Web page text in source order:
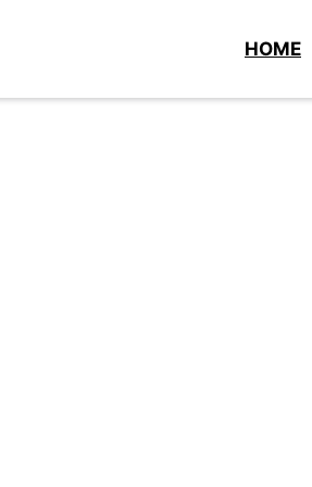
HOME